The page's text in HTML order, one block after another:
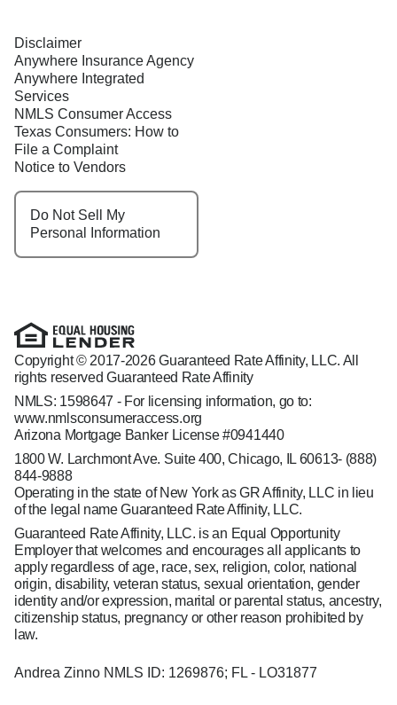
Disclaimer
Anywhere Insurance Agency
Anywhere Integrated
Services
NMLS Consumer Access
Texas Consumers: How to
File a Complaint
Notice to Vendors
Do Not Sell My
Personal Information
Copyright © 2017-2026 Guaranteed Rate Affinity, LLC. All
rights reserved Guaranteed Rate Affinity
NMLS: 1598647 - For licensing information, go to:
www.nmlsconsumeraccess.org
Arizona Mortgage Banker License #0941440
1800 W. Larchmont Ave. Suite 400, Chicago, IL 60613- (888)
844-9888
Operating in the state of New York as GR Affinity, LLC in lieu
of the legal name Guaranteed Rate Affinity, LLC.
Guaranteed Rate Affinity, LLC. is an Equal Opportunity
Employer that welcomes and encourages all applicants to
apply regardless of age, race, sex, religion, color, national
origin, disability, veteran status, sexual orientation, gender
identity and/or expression, marital or parental status, ancestry,
citizenship status, pregnancy or other reason prohibited by
law.
Andrea Zinno NMLS ID: 1269876; FL - LO31877